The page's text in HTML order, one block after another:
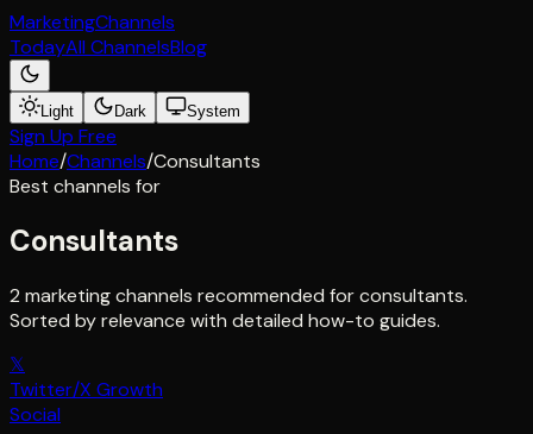
MarketingChannels
TodayAll ChannelsBlog
Light Dark System
Sign Up Free
Home/Channels/Consultants
Best channels for
Consultants
2 marketing channels recommended for consultants.
Sorted by relevance with detailed how-to guides.
𝕏
Twitter/X Growth
Social